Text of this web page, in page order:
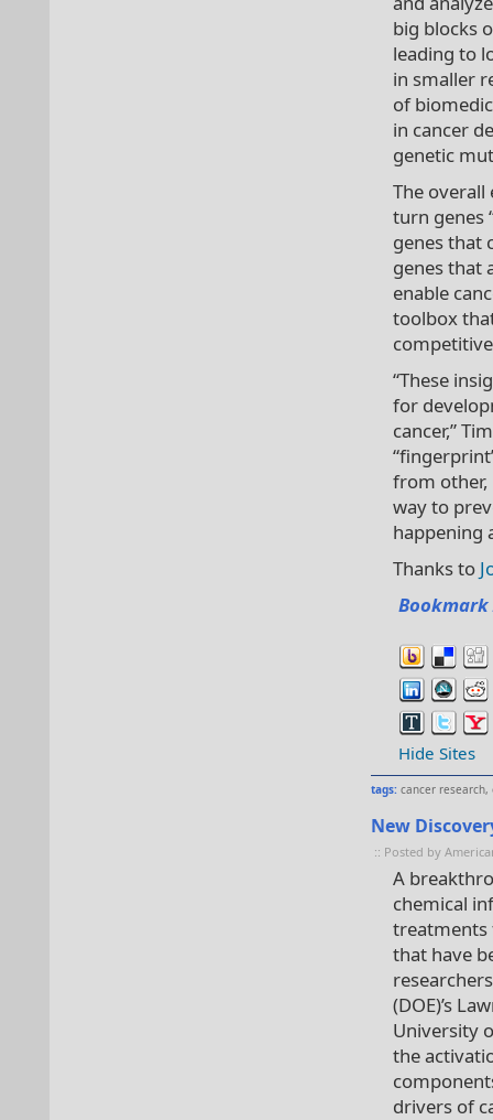
big blocks
leading to
in smaller
of
in cancer
genetic
The overall
turn genes
genes that
genes that
enable
toolbox
“These
for
cancer,”
from other,
way to
happening
Thanks to
Hide Sites
tags: cancer research,
New
:: Posted by
A
chemical
treatments
that have
(DOE)’s
University
the
drivers of